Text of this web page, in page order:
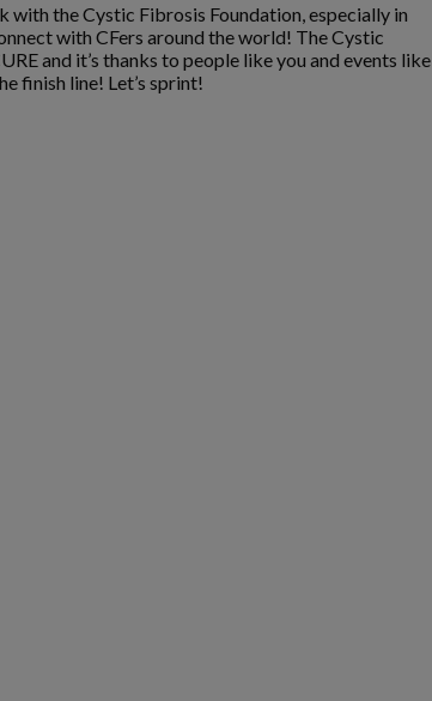
with the Cystic Fibrosis Foundation, especially in
with CFers around the world! The Cystic
and it’s thanks to people like you and events like
finish line! Let’s sprint!